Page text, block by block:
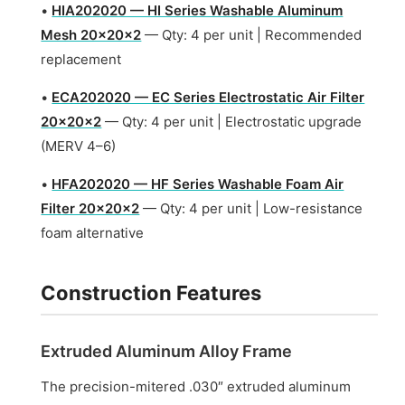
• HIA202020 — HI Series Washable Aluminum
Mesh 20x20x2 — Qty: 4 per unit | Recommended
replacement
• ECA202020 — EC Series Electrostatic Air Filter
20x20x2 — Qty: 4 per unit | Electrostatic upgrade
(MERV 4–6)
• HFA202020 — HF Series Washable Foam Air
Filter 20x20x2 — Qty: 4 per unit | Low-resistance
foam alternative
Construction Features
Extruded Aluminum Alloy Frame
The precision-mitered .030″ extruded aluminum